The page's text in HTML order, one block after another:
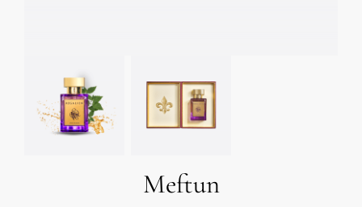
Meftun